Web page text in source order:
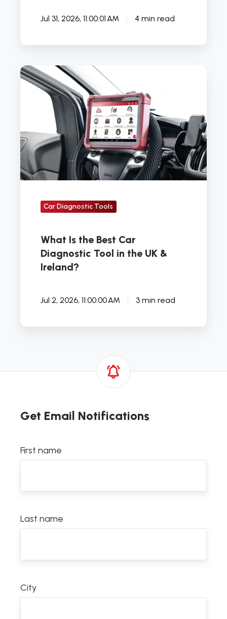
Jul 31, 2026, 11:00:01 AM 4 min read
What
Car
Diagnostic
Tool
in
Car Diagnostic Tools
What Is the Best Car
Diagnostic Tool in the UK &
Ireland?
Jul 2, 2026, 11:00:00 AM 3 min read
Get Email Notifications
First name
Last name
City